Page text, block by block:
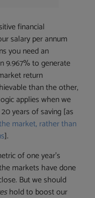
financial
salary per annum
you need an
9.967% to generate
return
than the other,
applies when we
years of saving [as
market, rather than
].
of one year’s
markets have done
But we should
hold to boost our